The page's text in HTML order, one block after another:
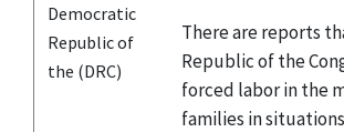
Democratic
Republic of
the (DRC)
There are reports
Republic of the
forced labor in the
families in